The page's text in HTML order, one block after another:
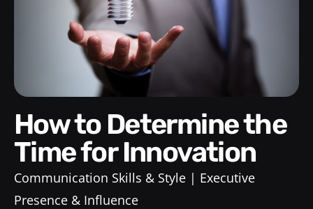
How to Determine the
Time for Innovation
Communication Skills & Style
Executive
Presence & Influence